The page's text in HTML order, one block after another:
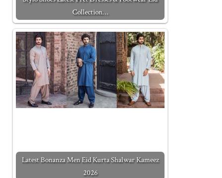
Collection…
Latest Bonanza Men Eid Kurta Shalwar Kameez
2026